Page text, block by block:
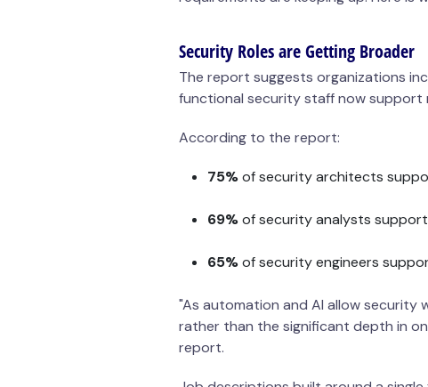
Security Roles are Getting Broader
The report suggests organizations
functional security staff now support
According to the report:
75%of security architects
69%of security analysts
65%of security engineers
"As automation and AI allow security
rather than the significant depth in
report.